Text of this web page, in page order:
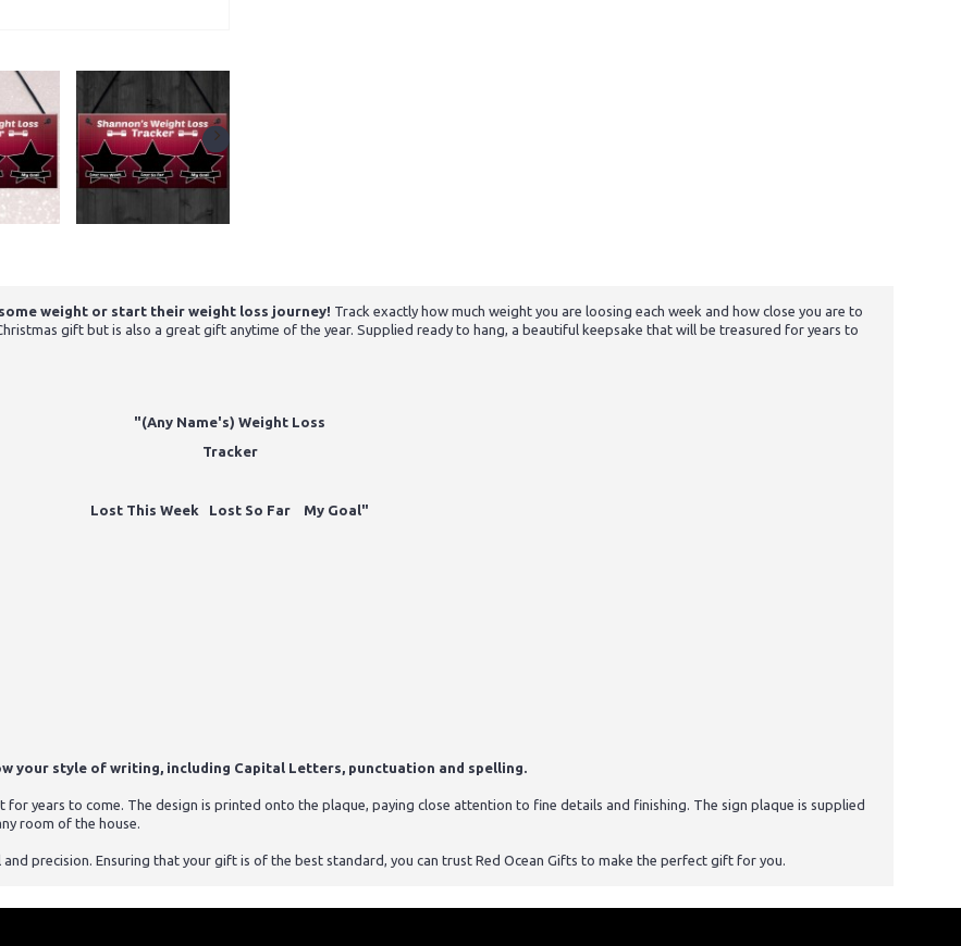
weight or start their weight loss journey! Track exactly how much weight you are loosing each week and how close you are to
gift but is also a great gift anytime of the year. Supplied ready to hang, a beautiful keepsake that will be treasured for years to
"(Any Name's) Weight Loss
Tracker
Lost This Week Lost So Far My Goal"
your style of writing, including Capital Letters, punctuation and spelling.
for years to come. The design is printed onto the plaque, paying close attention to fine details and finishing. The sign plaque is supplied
room of the house.
precision. Ensuring that your gift is of the best standard, you can trust Red Ocean Gifts to make the perfect gift for you.